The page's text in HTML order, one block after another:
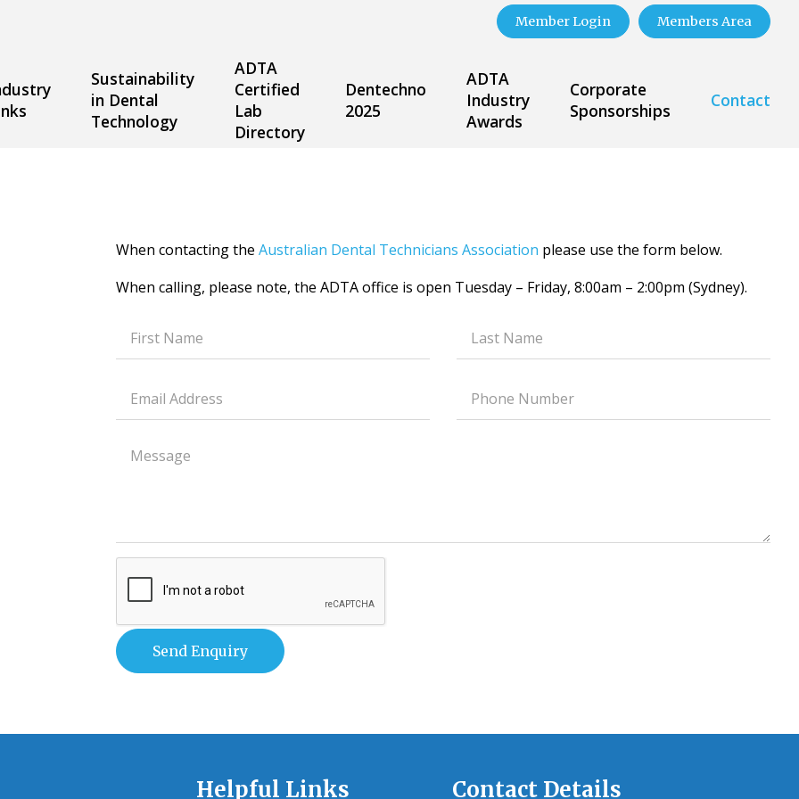
Member Login Members Area
Sustainability
in Dental
Technology
ADTA
Certified
Lab
Directory
Dentechno
2025
ADTA
Industry
Awards
Corporate
Sponsorships
Contact
When contacting the Australian Dental Technicians Association please use the form below.
When calling, please note, the ADTA office is open Tuesday – Friday, 8:00am – 2:00pm (Sydney).
Text
Text
Text
Text
Paragraph
Helpful Links Contact Details